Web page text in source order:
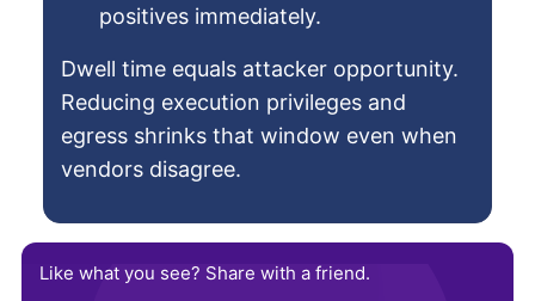
positives immediately.
Dwell time equals attacker opportunity.
Reducing execution privileges and
egress shrinks that window even when
vendors disagree.
Like what you see? Share with a friend.